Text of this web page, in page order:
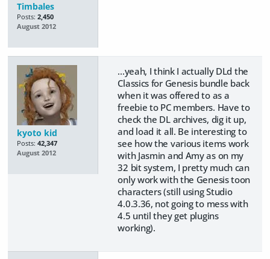
Timbales
Posts: 2,450
August 2012
kyoto kid
Posts: 42,347
August 2012
...yeah, I think I actually DLd the
Classics for Genesis bundle back
when it was offered to as a
freebie to PC members. Have to
check the DL archives, dig it up,
and load it all. Be interesting to
see how the various items work
with Jasmin and Amy as on my
32 bit system, I pretty much can
only work with the Genesis toon
characters (still using Studio
4.0.3.36, not going to mess with
4.5 until they get plugins
working).